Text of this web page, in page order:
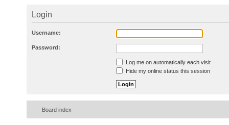
Login
Username:
Password:
Log me on automatically each visit
Hide my online status this session
Board index